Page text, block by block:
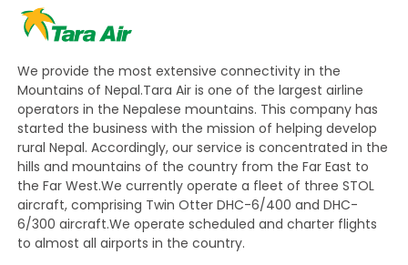
We provide the most extensive connectivity in the
Mountains of Nepal.Tara Air is one of the largest airline
operators in the Nepalese mountains. This company has
started the business with the mission of helping develop
rural Nepal. Accordingly, our service is concentrated in the
hills and mountains of the country from the Far East to
the Far West.We currently operate a fleet of three STOL
aircraft, comprising Twin Otter DHC-6/400 and DHC-
6/300 aircraft.We operate scheduled and charter flights
to almost all airports in the country.